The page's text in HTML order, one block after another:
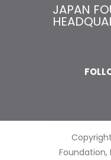
JAPAN
Foundation,